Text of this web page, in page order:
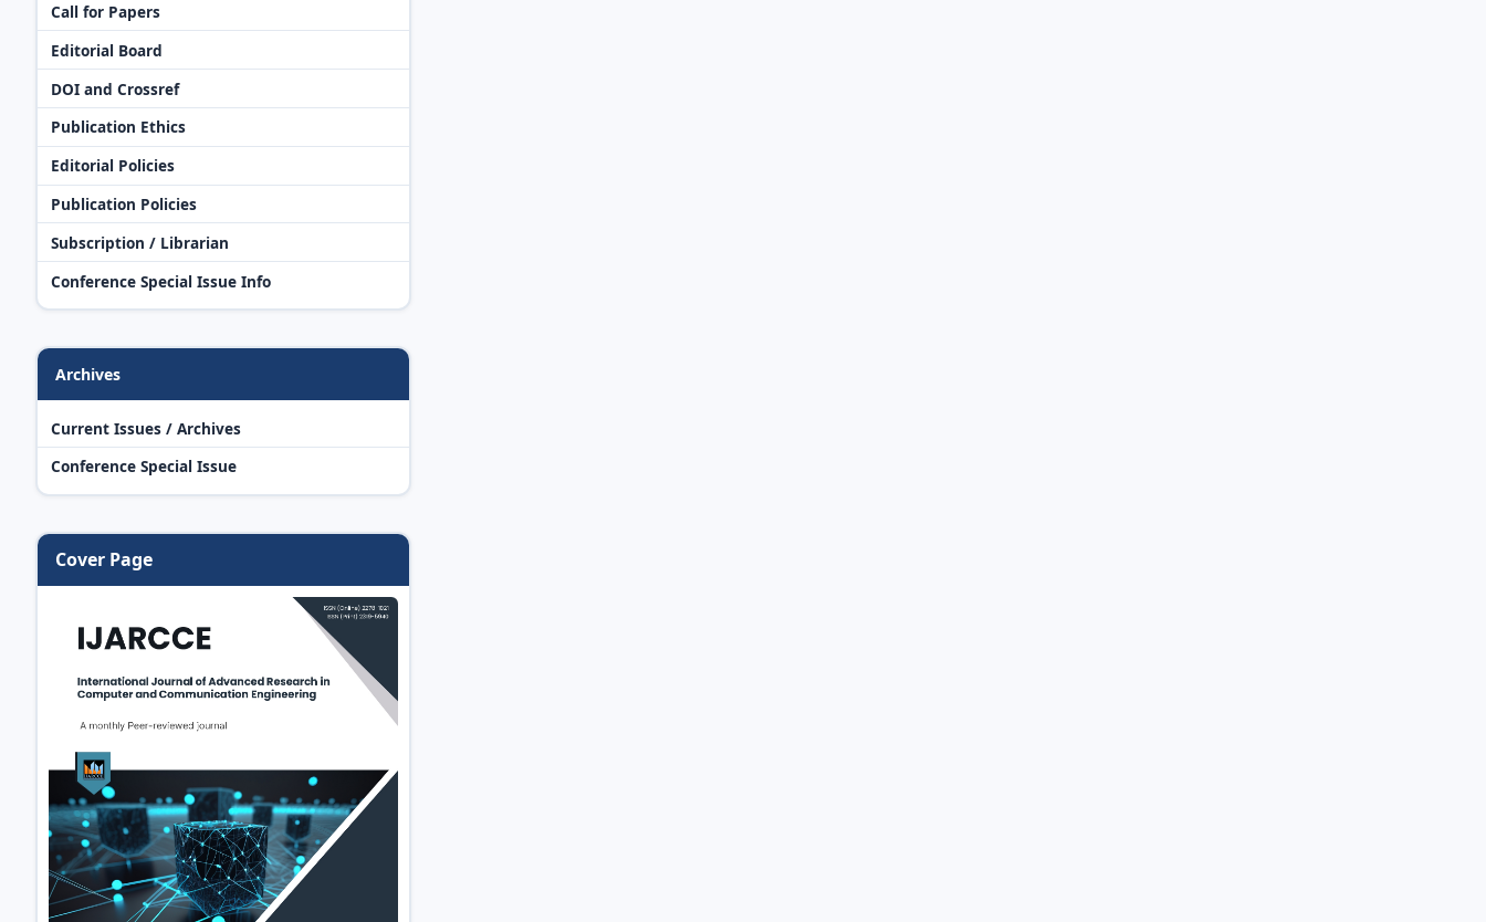
Call for Papers
Editorial Board
DOI and Crossref
Publication Ethics
Editorial Policies
Publication Policies
Subscription / Librarian
Conference Special Issue Info
Archives
Current Issues / Archives
Conference Special Issue
Cover Page